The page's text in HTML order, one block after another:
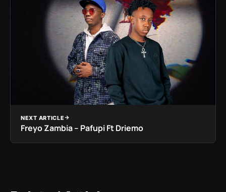
NEXT ARTICLE
Freyo Zambia – Pafupi Ft Driemo